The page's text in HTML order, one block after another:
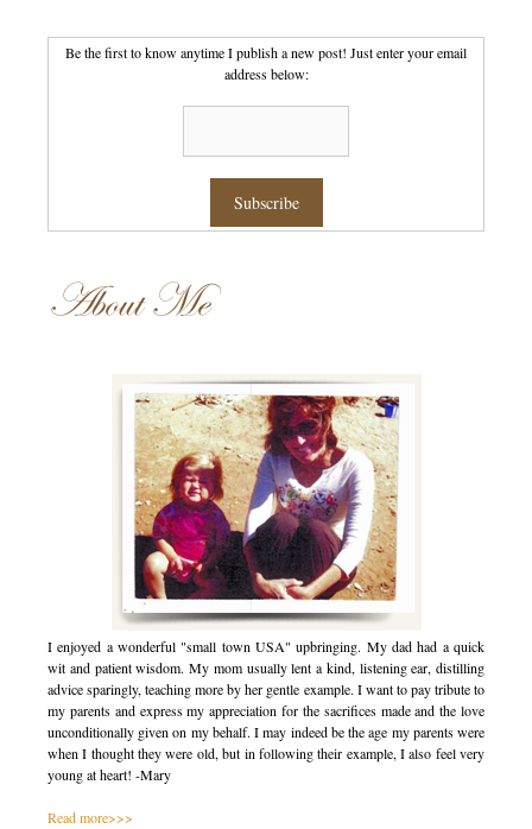
Be the first to know anytime I publish a new post! Just enter your email
address below:
About Me
I enjoyed a wonderful "small town USA" upbringing. My dad had a quick
wit and patient wisdom. My mom usually lent a kind, listening ear, distilling
advice sparingly, teaching more by her gentle example. I want to pay tribute to
my parents and express my appreciation for the sacrifices made and the love
unconditionally given on my behalf. I may indeed be the age my parents were
when I thought they were old, but in following their example, I also feel very
young at heart! -Mary
Read more>>>